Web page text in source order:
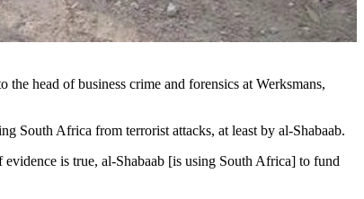
head of business crime and forensics at Werksmans,
South Africa from terrorist attacks, at least by al-Shabaab.
is true, al-Shabaab [is using South Africa] to fund